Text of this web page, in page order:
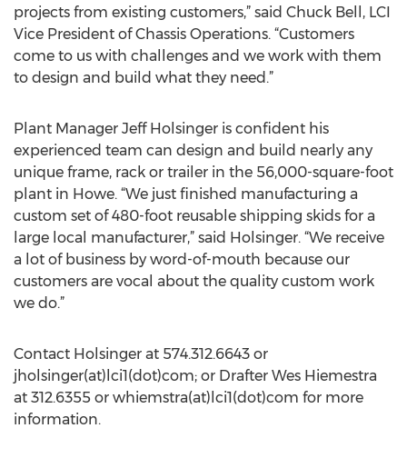
projects from existing customers,” said Chuck Bell, LCI
Vice President of Chassis Operations. “Customers
come to us with challenges and we work with them
to design and build what they need.”
Plant Manager Jeff Holsinger is confident his
experienced team can design and build nearly any
unique frame, rack or trailer in the 56,000-square-foot
plant in Howe. “We just finished manufacturing a
custom set of 480-foot reusable shipping skids for a
large local manufacturer,” said Holsinger. “We receive
a lot of business by word-of-mouth because our
customers are vocal about the quality custom work
we do.”
Contact Holsinger at 574.312.6643 or
jholsinger(at)lci1(dot)com; or Drafter Wes Hiemestra
at 312.6355 or whiemstra(at)lci1(dot)com for more
information.